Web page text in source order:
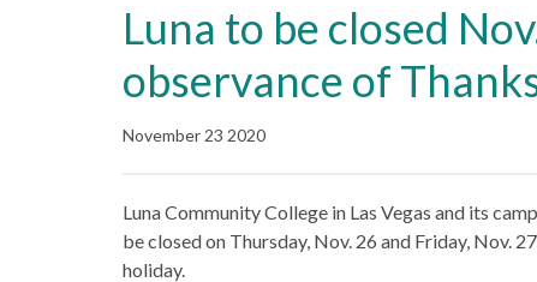
Luna to be closed
observance of
November 23 2020
Luna Community College in Las Vegas and its
be closed on Thursday, Nov. 26 and Friday, Nov.
holiday.